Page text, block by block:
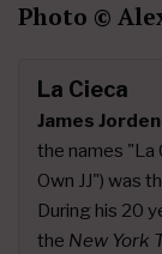
Photo ©
La Cieca
James Jorden
the names "La
Own JJ") was
During his 20
the New York